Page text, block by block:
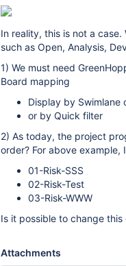
In reality, this is not a
such as Open, Analysis,
1) We must need
Board mapping
Display by Swimlane
or by Quick filter
2) As today, the project
order? For above
01-Risk-SSS
02-Risk-Test
03-Risk-WWW
Is it possible to change this
Attachments